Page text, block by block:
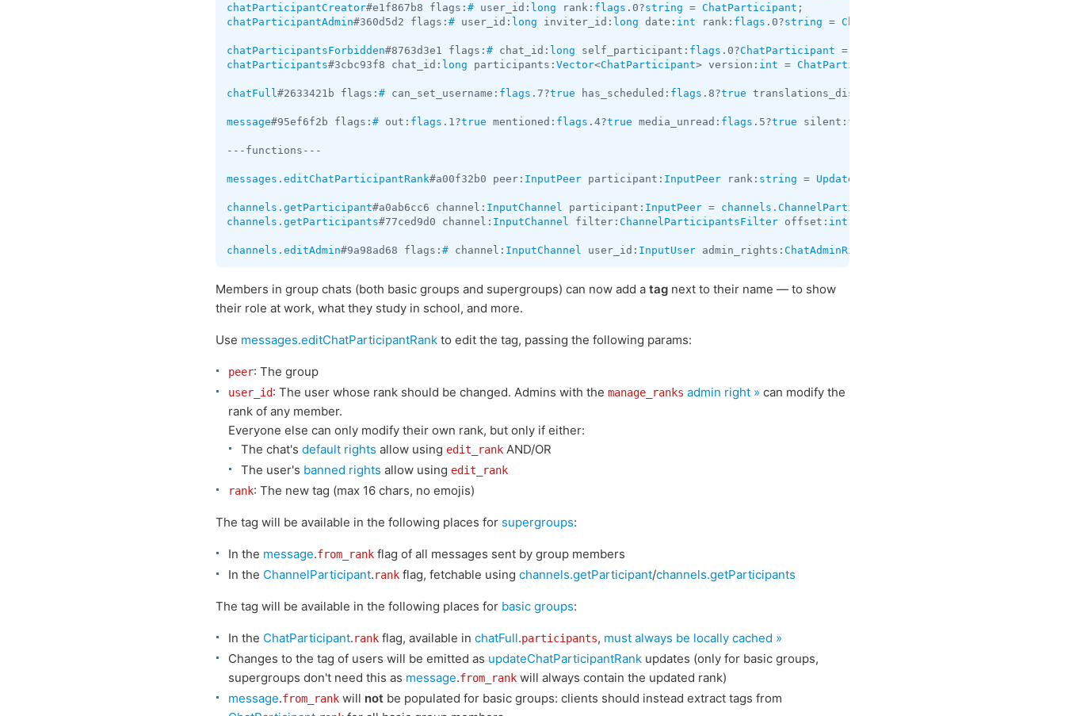
chatParticipantCreator#e1f867b8 flags: # user_id: long rank: flags .0?string = ChatParticipant
chatParticipantAdmin#360d5d2 flags: # user_id: long inviter_id: long date: int rank: flags .0?string = ChatParticipant
chatParticipantsForbidden#8763d3e1 flags: # chat_id: long self_participant: flags .0?ChatParticipant =
chatParticipants#3cbc93f8 chat_id: long participants: Vector<ChatParticipant> version: int = ChatParticipants
chatFull#2633421b flags: # can_set_username: flags .7?true has_scheduled: flags .8?true translations_disabled:
message#95ef6f2b flags: # out: flags .1?true mentioned: flags .4?true media_unread: flags .5?true silent: flags
---functions---
messages.editChatParticipantRank#a00f32b0 peer: InputPeer participant: InputPeer rank: string = Updates
channels.getParticipant#a0ab6cc6 channel: InputChannel participant: InputPeer = channels.ChannelParticipant
channels.getParticipants#77ced9d0 channel: InputChannel filter: ChannelParticipantsFilter offset: int
channels.editAdmin#9a98ad68 flags: # channel: InputChannel user_id: InputUser admin_rights: ChatAdminRights
Members in group chats (both basic groups and supergroups) can now add a tag next to their name — to show
their role at work, what they study in school, and more.
Use messages.editChatParticipantRank to edit the tag, passing the following params:
peer: The group
user_id: The user whose rank should be changed. Admins with the manage_ranks admin right » can modify the
rank of any member.
Everyone else can only modify their own rank, but only if either:
The chat's default rights allow using edit_rank AND/OR
The user's banned rights allow using edit_rank
rank: The new tag (max 16 chars, no emojis)
The tag will be available in the following places for supergroups:
In the message.from_rank flag of all messages sent by group members
In the ChannelParticipant.rank flag, fetchable using channels.getParticipant/channels.getParticipants
The tag will be available in the following places for basic groups:
In the ChatParticipant.rank flag, available in chatFull.participants, must always be locally cached »
Changes to the tag of users will be emitted as updateChatParticipantRank updates (only for basic groups,
supergroups don't need this as message.from_rank will always contain the updated rank)
message.from_rank will not be populated for basic groups: clients should instead extract tags from